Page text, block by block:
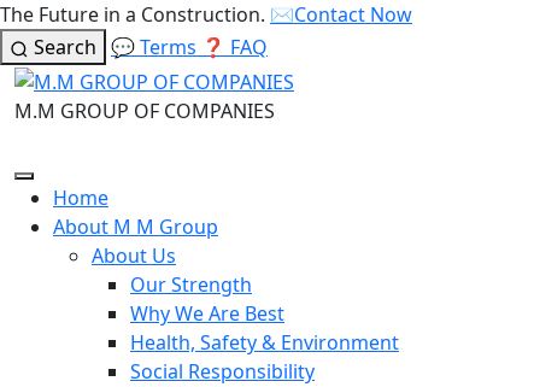
The Future in a Construction. ✉️Contact Now
Search 💬Terms ❓ FAQ
M.M GROUP OF COMPANIES
Home
About M M Group
About Us
Our Strength
Why We Are Best
Health, Safety & Environment
Social Responsibility